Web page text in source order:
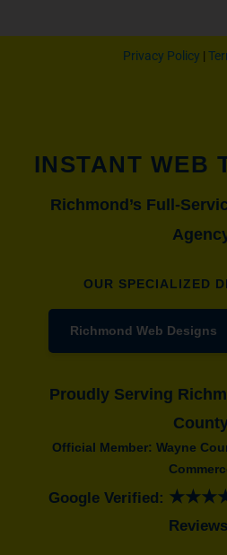
Privacy Policy |
INSTANT WEB
Richmond’s Full-
OUR SPECIALIZED
Richmond Web Designs
Proudly Serving
Official Member: Wayne
Google Verified: